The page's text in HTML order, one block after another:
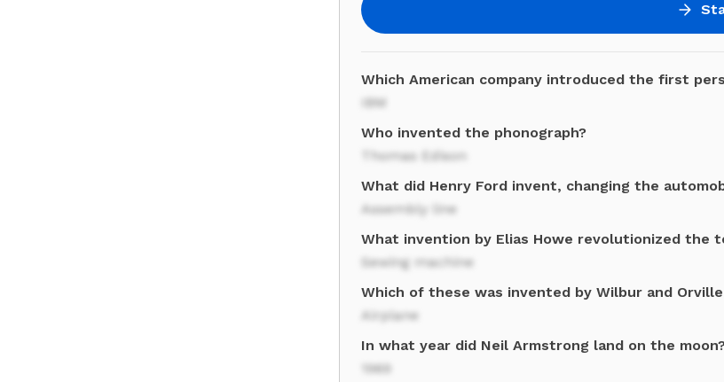
Which American company introduced the first
IBM
Who invented the phonograph?
Thomas Edison
What did Henry Ford invent, changing the
Assembly line
What invention by Elias Howe revolutionized the
Sewing machine
Which of these was invented by Wilbur and
Airplane
In what year did Neil Armstrong land on the
1969